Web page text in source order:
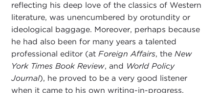
reflecting his deep love of the classics of Western
literature, was unencumbered by orotundity or
ideological baggage. Moreover, perhaps because
he had also been for many years a talented
professional editor (at Foreign Affairs, the New
York Times Book Review, and World Policy
Journal), he proved to be a very good listener
when it came to his own writing-in-progress,